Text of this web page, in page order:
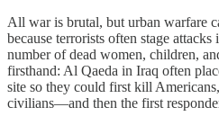
All war is brutal, but urban warfare
because terrorists often stage
number of dead women, children,
firsthand: Al Qaeda in Iraq often
site so they could first kill
civilians—and then the first